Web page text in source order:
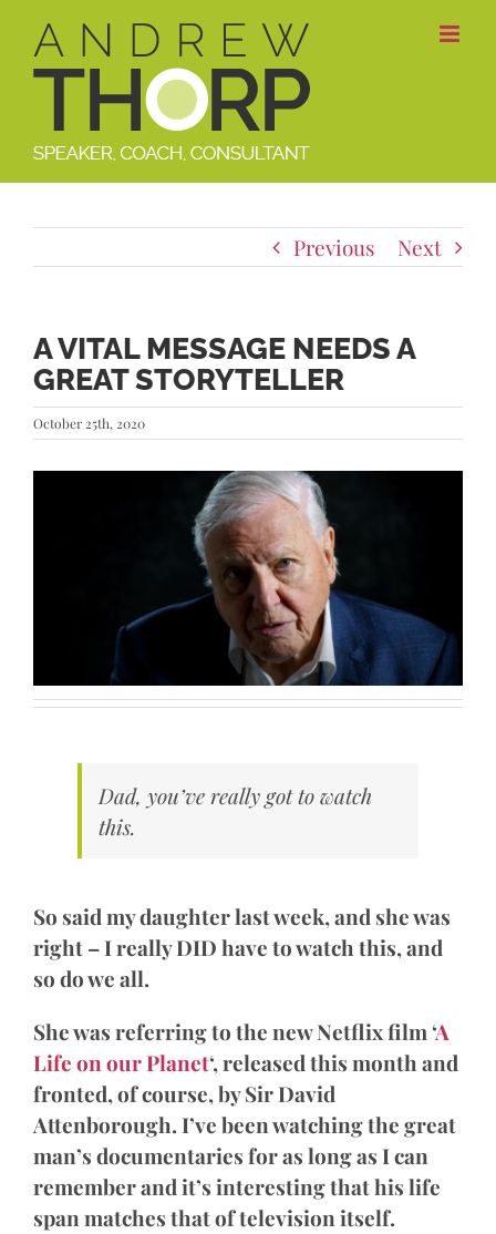
content
Previous Next
A VITAL MESSAGE NEEDS A
GREAT STORYTELLER
October 25th, 2020
Dad, you’ve really got to watch
this.
So said my daughter last week, and she was
right – I really DID have to watch this, and
so do we all.
She was referring to the new Netflix film ‘A
Life on our Planet‘, released this month and
fronted, of course, by Sir David
Attenborough. I’ve been watching the great
man’s documentaries for as long as I can
remember and it’s interesting that his life
span matches that of television itself.